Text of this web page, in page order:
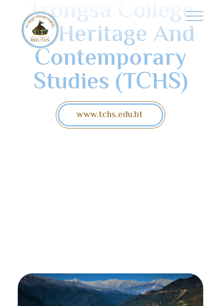
Trongsa College
Of Heritage And
Contemporary
Studies (TCHS)
www.tchs.edu.bt